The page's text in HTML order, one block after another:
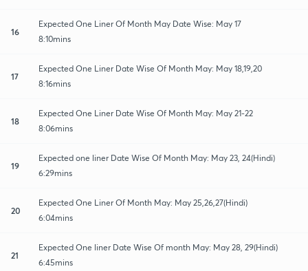
16
Expected One Liner Of Month May Date Wise: May 17
8:10mins
17
Expected One Liner Date Wise Of Month May: May 18,19,20
8:16mins
18
Expected One Liner Date Wise Of Month May: May 21-22
8:06mins
19
Expected one liner Date Wise Of Month May: May 23, 24(Hindi)
6:29mins
20
Expected One Liner Of Month May: May 25,26,27(Hindi)
6:04mins
21
Expected One liner Date Wise Of month May: May 28, 29(Hindi)
6:45mins